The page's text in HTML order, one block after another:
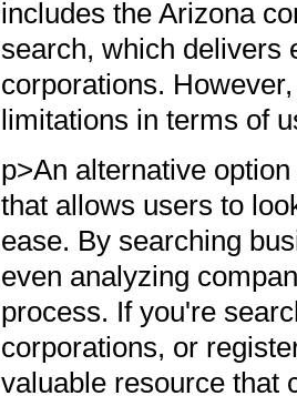
includes the Arizona
search, which delivers
corporations.
limitations in terms of
p>An alternative
that allows users to
ease. By searching
even analyzing
process. If you're
corporations, or
valuable resource that